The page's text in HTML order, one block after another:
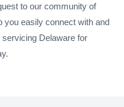
to our community of
you easily connect with and
Delaware for